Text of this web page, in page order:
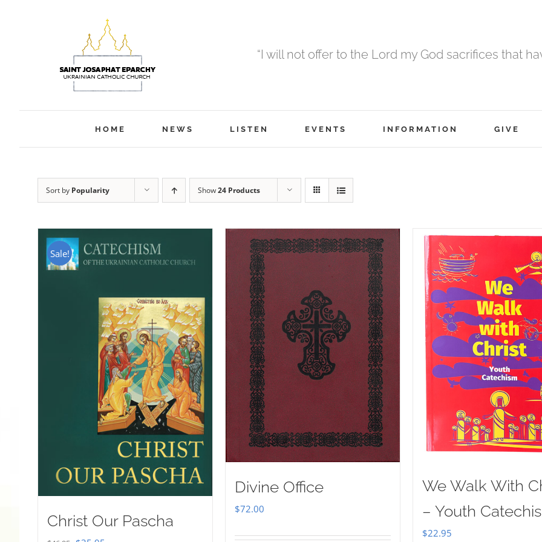
“I will not offer to the Lord my God sacrifices that
HOME NEWS LISTEN EVENTS INFORMATION GIVE
Sort by Popularity Show24 Products
Sale!
Christ Our Pascha
Divine Office
$72.00
We Walk With
– Youth
$22.95